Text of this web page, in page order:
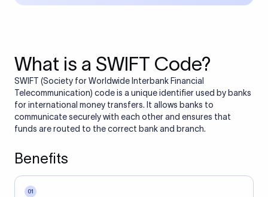
What is a SWIFT Code?
SWIFT (Society for Worldwide Interbank Financial
Telecommunication) code is a unique identifier used by banks
for international money transfers. It allows banks to
communicate securely with each other and ensures that
funds are routed to the correct bank and branch.
Benefits
01